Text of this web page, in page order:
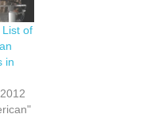
of
in